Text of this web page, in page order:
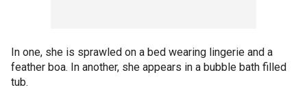
In one, she is sprawled on a bed wearing lingerie and a
feather boa. In another, she appears in a bubble bath filled
tub.